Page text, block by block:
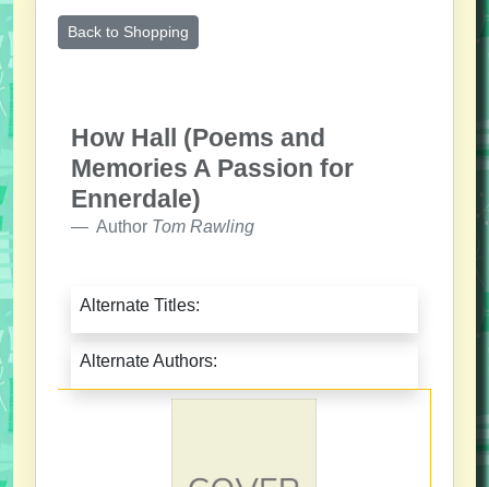
Back to Shopping
How Hall (Poems and
Memories A Passion for
Ennerdale)
Author Tom Rawling
Alternate Titles:
Alternate Authors: